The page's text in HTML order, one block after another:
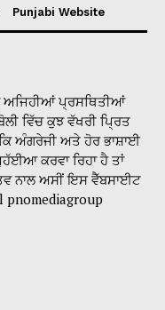
Punjabi Website
ਅਜਿਹੀਆਂ ਪ੍ਰਸਥਿਤੀਆਂ
ਵਿੱਚ ਕੁਝ ਵੱਖਰੀ ਪ੍ਰਿਤ
ਅੰਗਰੇਜੀ ਅਤੇ ਹੋਰ ਭਾਸ਼ਾਈ
ਕਰਵਾ ਰਿਹਾ ਹੈ ਤਾਂ
ਨਾਲ ਅਸੀਂ ਇਸ ਵੈੱਬਸਾਈਟ
pnomediagroup